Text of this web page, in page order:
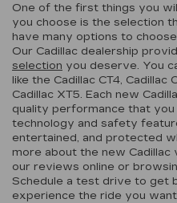
One of the first things you
you choose is the selection
have many options to
Our Cadillac dealership
selection you deserve. You
like the Cadillac CT4, Cadillac
Cadillac XT5. Each new
quality performance that
technology and safety
entertained, and protected
more about the new
our reviews online or
Schedule a test drive to get
experience the ride you